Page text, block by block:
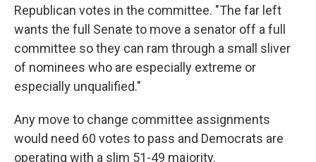
Republican votes in the committee. "The far left
wants the full Senate to move a senator off a full
committee so they can ram through a small sliver
of nominees who are especially extreme or
especially unqualified."
Any move to change committee assignments
would need 60 votes to pass and Democrats are
operating with a slim 51-49 majority.